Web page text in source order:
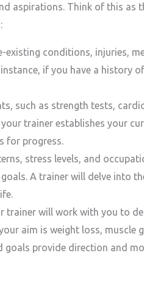
aspirations. Think of this as
conditions, injuries,
if you have a history
such as strength tests,
trainer establishes your
for progress.
stress levels, and
A trainer will delve into
will work with you to
aim is weight loss, muscle
goals provide direction and